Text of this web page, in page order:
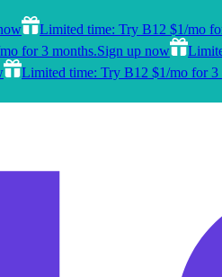
Limited time: Try B12 $1/mo
for 3 months.Sign up now
Limited time: Try B12 $1/mo for 3